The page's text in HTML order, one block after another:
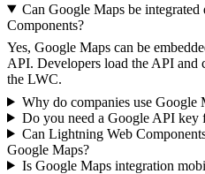
Can Google Maps be
Components?
Yes, Google Maps can be
API. Developers load the API and
the LWC.
Why do companies use Google
Do you need a Google API
Can Lightning Web
Google Maps?
Is Google Maps integration